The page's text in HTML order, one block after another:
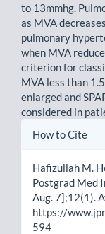
to 13mmhg.
as MVA
pulmonary
when MVA
criterion for
MVA less than
enlarged and
considered in
Article
How to Cite
Hafizullah M.
Postgrad Med
Aug. 7];12(1).
https://
594